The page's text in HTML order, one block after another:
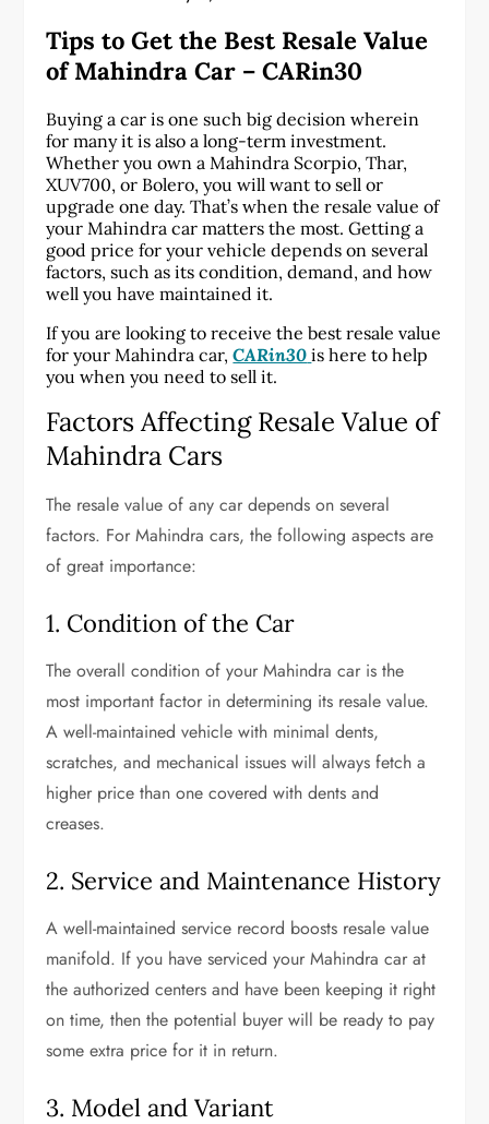
Tips to Get the Best Resale Value
of Mahindra Car – CARin30
Buying a car is one such big decision wherein
for many it is also a long-term investment.
Whether you own a Mahindra Scorpio, Thar,
XUV700, or Bolero, you will want to sell or
upgrade one day. That’s when the resale value of
your Mahindra car matters the most. Getting a
good price for your vehicle depends on several
factors, such as its condition, demand, and how
well you have maintained it.
If you are looking to receive the best resale value
for your Mahindra car,CARin30 is here to help
you when you need to sell it.
Factors Affecting Resale Value of
Mahindra Cars
The resale value of any car depends on several
factors. For Mahindra cars, the following aspects are
of great importance:
1. Condition of the Car
The overall condition of your Mahindra car is the
most important factor in determining its resale value.
A well-maintained vehicle with minimal dents,
scratches, and mechanical issues will always fetch a
higher price than one covered with dents and
creases.
2. Service and Maintenance History
A well-maintained service record boosts resale value
manifold. If you have serviced your Mahindra car at
the authorized centers and have been keeping it right
on time, then the potential buyer will be ready to pay
some extra price for it in return.
3. Model and Variant